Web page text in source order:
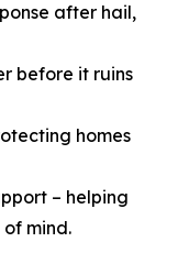
after hail,
before it ruins
homes
– helping
mind.